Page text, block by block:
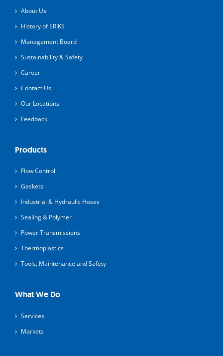
About Us
History of ERIKS
Management Board
Sustainability & Safety
Career
Contact Us
Our Locations
Feedback
Products
Flow Control
Gaskets
Industrial & Hydraulic Hoses
Sealing & Polymer
Power Transmissions
Thermoplastics
Tools, Maintenance and Safety
What We Do
Services
Markets